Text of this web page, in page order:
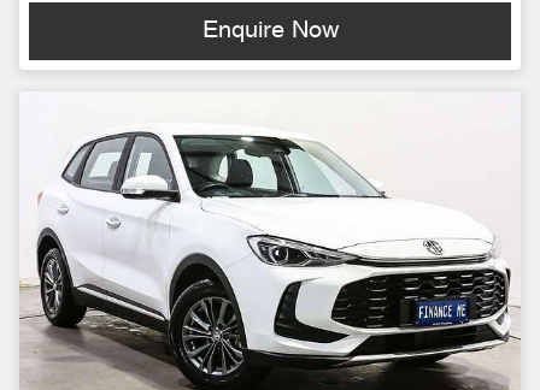
Enquire Now